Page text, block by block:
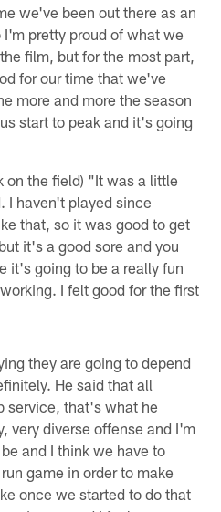
we've been out there as an
pretty proud of what we
film, but for the most part,
for our time that we've
more and more the season
start to peak and it's going
on the field) "It was a little
I haven't played since
that, so it was good to get
it's a good sore and you
it's going to be a really fun
I felt good for the first
they are going to depend
He said that all
service, that's what he
very diverse offense and I'm
and I think we have to
game in order to make
once we started to do that